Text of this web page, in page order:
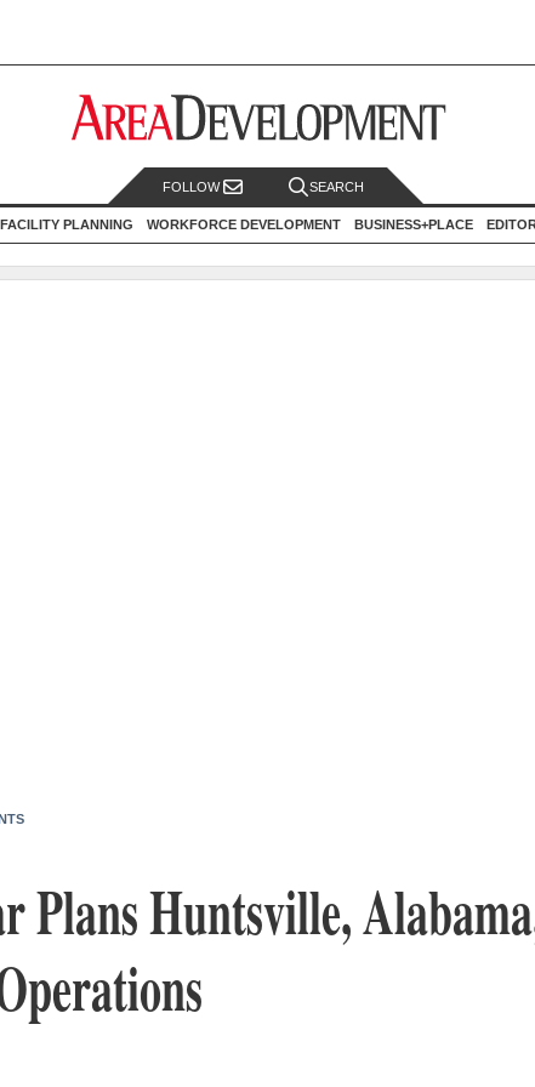
FOLLOW SEARCH
FACILITY PLANNING WORKFORCE DEVELOPMENT BUSINESS+PLACE
Plans Huntsville,